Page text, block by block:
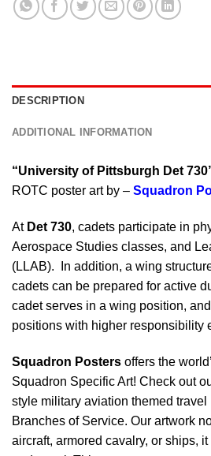
DESCRIPTION
ADDITIONAL INFORMATION
“University of Pittsburgh Det
ROTC poster art by – Squadron
At Det 730, cadets participate in
Aerospace Studies classes, and
(LLAB). In addition, a wing
cadets can be prepared for active
cadet serves in a wing position,
positions with higher responsibility
Squadron Posters offers the
Squadron Specific Art! Check out
style military aviation themed travel
Branches of Service. Our artwork
aircraft, armored cavalry, or ships,